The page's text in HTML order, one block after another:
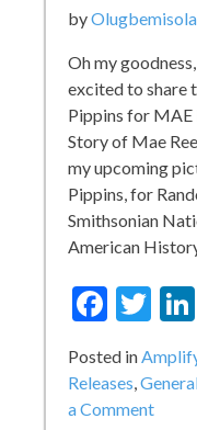
by
Oh my
excited to share
Pippins for MAE
Story of Mae
my upcoming
Pippins, for
Smithsonian
American
Posted in
Releases,
a Commenton